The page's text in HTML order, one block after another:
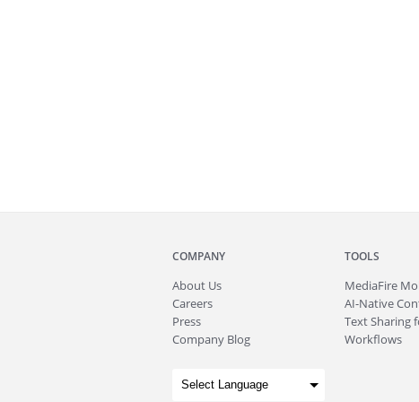
COMPANY
About Us
Careers
Press
Company Blog
TOOLS
MediaFire
AI-Native
Text Sharing
Workflows